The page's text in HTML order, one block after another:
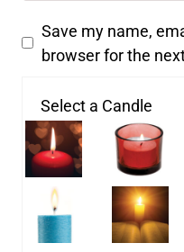
Save my name,
browser for the
Select a Candle